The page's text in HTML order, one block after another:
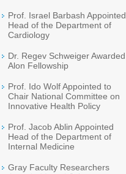
Prof. Israel Barbash Appointed
Head of the Department of
Cardiology
Dr. Regev Schweiger Awarded
Alon Fellowship
Prof. Ido Wolf Appointed to
Chair National Committee on
Innovative Health Policy
Prof. Jacob Ablin Appointed
Head of the Department of
Internal Medicine
Gray Faculty Researchers